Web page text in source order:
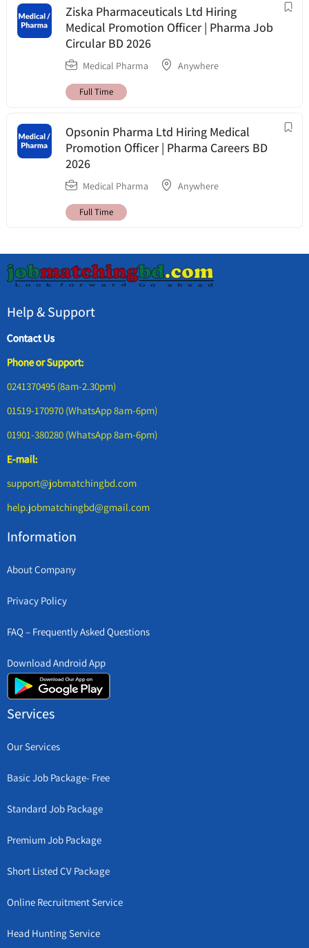
Ziska Pharmaceuticals Ltd Hiring
Medical Promotion Officer | Pharma Job
Circular BD 2026
Medical Pharma Anywhere
Full Time
Opsonin Pharma Ltd Hiring Medical
Promotion Officer | Pharma Careers BD
2026
Medical Pharma Anywhere
Full Time
Help & Support
Contact Us
Phone or Support:
0241370495 (8am-2.30pm)
01519-170970 (WhatsApp 8am-6pm)
01901-380280 (WhatsApp 8am-6pm)
E-mail:
support@jobmatchingbd.com
help.jobmatchingbd@gmail.com
Information
About Company
Privacy Policy
FAQ – Frequently Asked Questions
Download Android App
Services
Our Services
Basic Job Package- Free
Standard Job Package
Premium Job Package
Short Listed CV Package
Online Recruitment Service
Head Hunting Service